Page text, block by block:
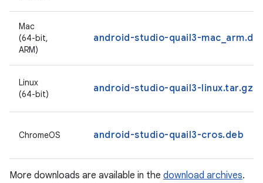
Mac
(64-bit,
ARM)
android-studio-quail3-
Linux
(64-bit)
android-studio-quail3-linux.tar.gz
ChromeOS android-studio-quail3-cros.deb
More downloads are available in the download archives.